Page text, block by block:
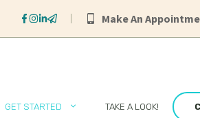
Make An
GET STARTED TAKE A LOOK!